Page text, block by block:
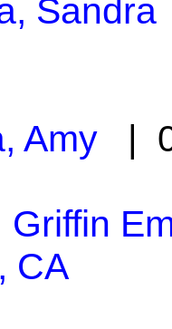
Sandra
Amy |
Griffin
CA